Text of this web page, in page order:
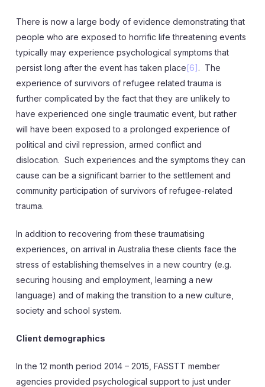
There is now a large body of evidence demonstrating that
people who are exposed to horrific life threatening events
typically may experience psychological symptoms that
persist long after the event has taken place[6] . The
experience of survivors of refugee related trauma is
further complicated by the fact that they are unlikely to
have experienced one single traumatic event, but rather
will have been exposed to a prolonged experience of
political and civil repression, armed conflict and
dislocation. Such experiences and the symptoms they can
cause can be a significant barrier to the settlement and
community participation of survivors of refugee-related
trauma.
In addition to recovering from these traumatising
experiences, on arrival in Australia these clients face the
stress of establishing themselves in a new country (e.g.
securing housing and employment, learning a new
language) and of making the transition to a new culture,
society and school system.
Client demographics
In the 12 month period 2014 – 2015, FASSTT member
agencies provided psychological support to just under